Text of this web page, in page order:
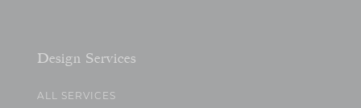
Design Services
ALL SERVICES